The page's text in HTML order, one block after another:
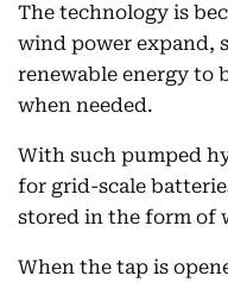
The technology is
wind power expand,
renewable energy to
when needed.
With such pumped
for grid-scale
stored in the form of
When the tap is